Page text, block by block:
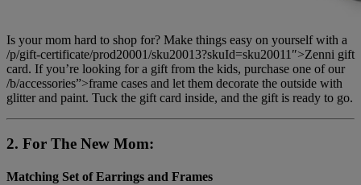
Is your mom hard to shop for? Make things easy on yourself with a
/p/gift-certificate/prod20001/sku20013?skuId=sku20011″>Zenni gift
card. If you’re looking for a gift from the kids, purchase one of our
/b/accessories”>frame cases and let them decorate the outside with
glitter and paint. Tuck the gift card inside, and the gift is ready to go.
2. For The New Mom:
Matching Set of Earrings and Frames